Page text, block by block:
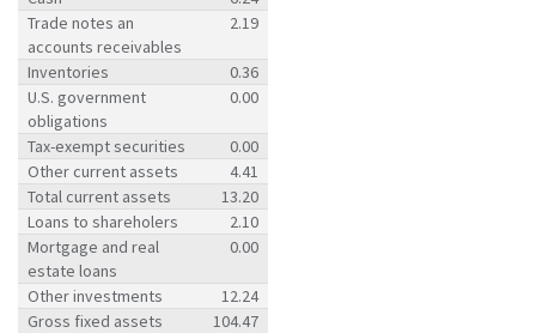
Trade notes an
accounts receivables
2.19
Inventories
0.36
U.S. government
obligations
0.00
Tax-exempt securities
0.00
Other current assets
4.41
Total current assets
13.20
Loans to shareholers
2.10
Mortgage and real
estate loans
0.00
Other investments
12.24
Gross fixed assets
104.47